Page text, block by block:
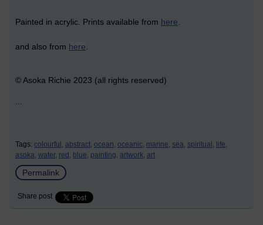
Painted in acrylic. Prints available from here
and also from here
© Asoka Richie 2023 (all rights reserved)
Tags: colourful, abstract, ocean, oceanic, marine, sea, spiritual, life,
asoka, water, red, blue, painting, artwork, art
Permalink
Share post